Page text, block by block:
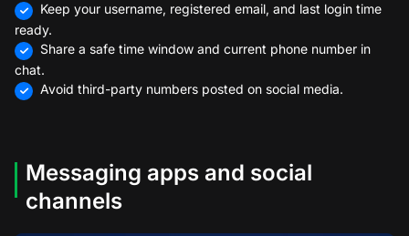
Keep your username, registered email, and last login time
ready.
Share a safe time window and current phone number in
chat.
Avoid third-party numbers posted on social media.
Messaging apps and social
channels